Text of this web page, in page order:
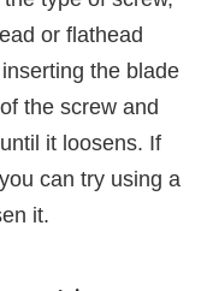
or flathead
the blade
the screw and
it loosens. If
can try using a
it.